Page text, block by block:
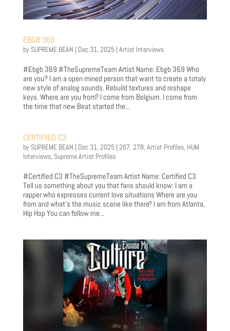
EBGB 369
by SUPREME BEAN | Dec 31, 2025| Artist Interviews
#Ebgb 369 #TheSupremeTeam Artist Name: Ebgb 369 Who
are you? I am a open mined person that want to create a totaly
new style of analog sounds. Rebuild textures and reshape
keys. Where are you from? I come from Belgium. I come from
the time that new Beat started the...
CERTIFIED C3
by SUPREME BEAN | Dec 31, 2025| 267, 278, Artist Profiles, HUM
Interviews, Supreme Artist Profiles
#Certified C3 #TheSupremeTeam Artist Name: Certified C3
Tell us something about you that fans should know: I am a
rapper who expresses current love situations Where are you
from and what’s the music scene like there? I am from Atlanta,
Hip Hop You can follow me...